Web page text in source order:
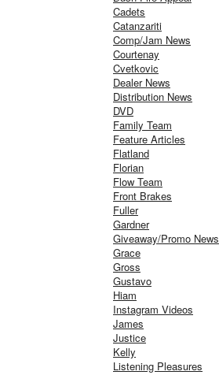
Cadets
Catanzariti
Comp/Jam News
Courtenay
Cvetkovic
Dealer News
Distribution News
DVD
Family Team
Feature Articles
Flatland
Florian
Flow Team
Front Brakes
Fuller
Gardner
Giveaway/Promo News
Grace
Gross
Gustavo
Hiam
Instagram Videos
James
Justice
Kelly
Listening Pleasures